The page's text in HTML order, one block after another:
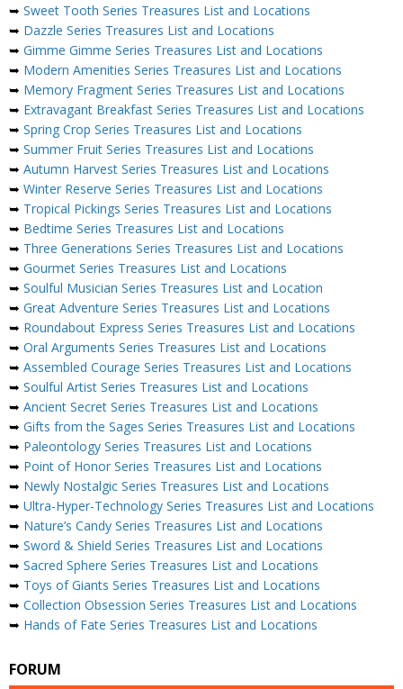
➥ Sweet Tooth Series Treasures List and Locations
➥ Dazzle Series Treasures List and Locations
➥ Gimme Gimme Series Treasures List and Locations
➥ Modern Amenities Series Treasures List and Locations
➥ Memory Fragment Series Treasures List and Locations
➥ Extravagant Breakfast Series Treasures List and Locations
➥ Spring Crop Series Treasures List and Locations
➥ Summer Fruit Series Treasures List and Locations
➥ Autumn Harvest Series Treasures List and Locations
➥ Winter Reserve Series Treasures List and Locations
➥ Tropical Pickings Series Treasures List and Locations
➥ Bedtime Series Treasures List and Locations
➥ Three Generations Series Treasures List and Locations
➥ Gourmet Series Treasures List and Locations
➥ Soulful Musician Series Treasures List and Location
➥ Great Adventure Series Treasures List and Locations
➥ Roundabout Express Series Treasures List and Locations
➥ Oral Arguments Series Treasures List and Locations
➥ Assembled Courage Series Treasures List and Locations
➥ Soulful Artist Series Treasures List and Locations
➥ Ancient Secret Series Treasures List and Locations
➥ Gifts from the Sages Series Treasures List and Locations
➥ Paleontology Series Treasures List and Locations
➥ Point of Honor Series Treasures List and Locations
➥ Newly Nostalgic Series Treasures List and Locations
➥ Ultra-Hyper-Technology Series Treasures List and Locations
➥ Nature’s Candy Series Treasures List and Locations
➥ Sword & Shield Series Treasures List and Locations
➥ Sacred Sphere Series Treasures List and Locations
➥ Toys of Giants Series Treasures List and Locations
➥ Collection Obsession Series Treasures List and Locations
➥ Hands of Fate Series Treasures List and Locations
FORUM